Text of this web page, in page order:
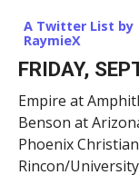
A Twitter List by
RaymieX
FRIDAY,
Empire at
Benson at
Phoenix
Rincon/